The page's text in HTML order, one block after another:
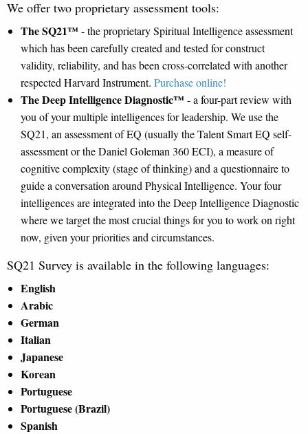
We offer two proprietary assessment tools:
The SQ21™- the proprietary Spiritual Intelligence assessment
which has been carefully created and tested for construct
validity, reliability, and has been cross‐correlated with another
respected Harvard Instrument. Purchase online!
The Deep Intelligence Diagnostic™- a four-part review with
you of your multiple intelligences for leadership. We use the
SQ21, an assessment of EQ (usually the Talent Smart EQ self-
assessment or the Daniel Goleman 360 ECI), a measure of
cognitive complexity (stage of thinking) and a questionnaire to
guide a conversation around Physical Intelligence. Your four
intelligences are integrated into the Deep Intelligence Diagnostic
where we target the most crucial things for you to work on right
now, given your priorities and circumstances.
SQ21 Survey is available in the following languages:
English
Arabic
German
Italian
Japanese
Korean
Portuguese
Portuguese (Brazil)
Spanish